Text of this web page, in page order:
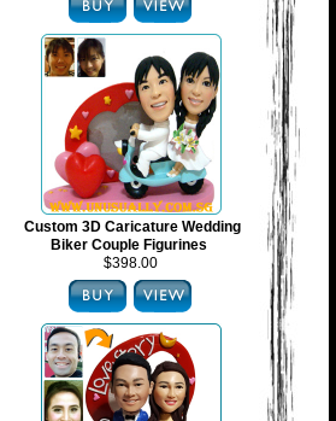
Custom 3D Caricature Wedding
Biker Couple Figurines
$398.00